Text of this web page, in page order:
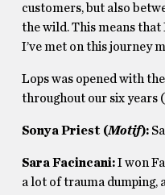
customers, but also
the wild. This means that
I’ve met on this journey
Lops was opened with
throughout our six years
Sonya Priest (Motif):
Sara Facincani:I won
a lot of trauma dumping,